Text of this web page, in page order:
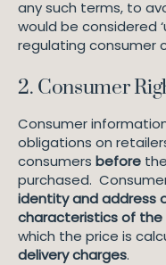
any such terms, to
would be considered
regulating consumer
2. Consumer
Consumer
obligations on
consumers before
purchased.
identity and address
characteristics of the
which the price is
delivery charges.